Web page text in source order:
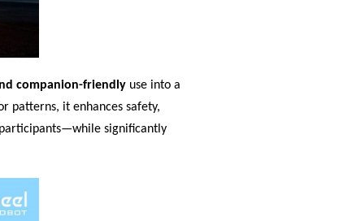
companion-friendly use into a
patterns, it enhances safety,
significantly